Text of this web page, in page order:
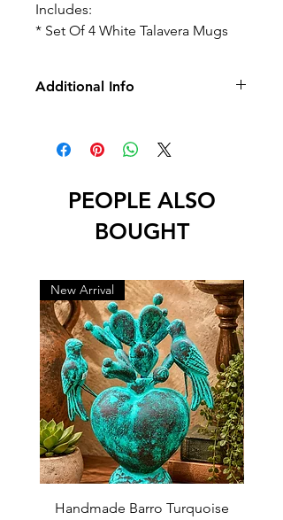
Includes:
* Set Of 4 White Talavera Mugs
Additional Info
PEOPLE ALSO
BOUGHT
New Arrival
Handmade Barro Turquoise